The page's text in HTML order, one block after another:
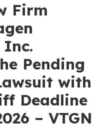
Firm
Inc.
Pending
with
Deadline
– VTGN